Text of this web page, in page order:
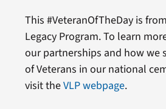
This #VeteranOfTheDay is
Legacy Program. To learn
our partnerships and how we
of Veterans in our national
visit theVLP webpage.